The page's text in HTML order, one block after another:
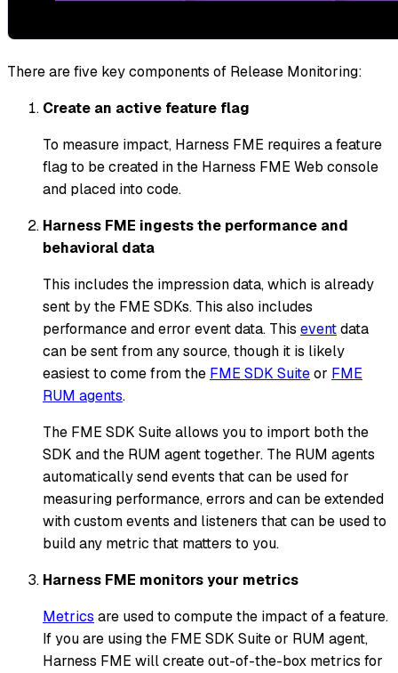
There are five key components of Release Monitoring:
Create an active feature flag
To measure impact, Harness FME requires a feature
flag to be created in the Harness FME Web console
and placed into code.
Harness FME ingests the performance and
behavioral data
This includes the impression data, which is already
sent by the FME SDKs. This also includes
performance and error event data. This eventdata
can be sent from any source, though it is likely
easiest to come from the FME SDK Suiteor FME
RUM agents.
The FME SDK Suite allows you to import both the
SDK and the RUM agent together. The RUM agents
automatically send events that can be used for
measuring performance, errors and can be extended
with custom events and listeners that can be used to
build any metric that matters to you.
Harness FME monitors your metrics
Metrics are used to compute the impact of a feature.
If you are using the FME SDK Suite or RUM agent,
Harness FME will create out-of-the-box metrics for